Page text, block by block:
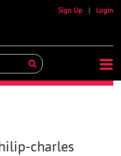
Sign Up | Login
charles